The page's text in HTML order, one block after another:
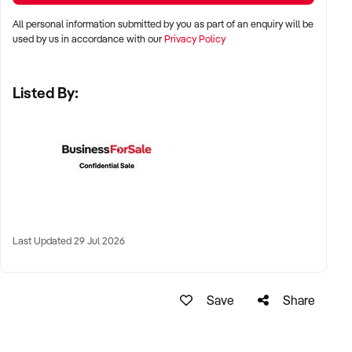
✦ High visibility and consistent pedestrian flow
✦ Australia-wide opportunities welcomed
KEY REQUIREMENTS:
✦ Positive community reputation or loyal customer base
✦ Retail POS systems, inventory controls, and marketing
All personal information submitted by you as part of an enquiry will be
used by us in accordance with ourPrivacy Policy
Listed By:
Last Updated 29 Jul 2026
Save Share